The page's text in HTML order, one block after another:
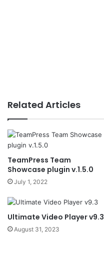
Related Articles
TeamPress Team
Showcase plugin v.1.5.0
July 1, 2022
Ultimate Video Player v9.3
August 31, 2023